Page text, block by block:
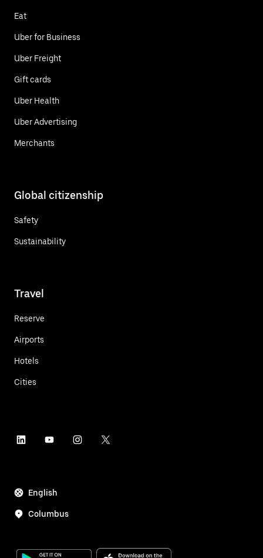
Eat
Uber for Business
Uber Freight
Gift cards
Uber Health
Uber Advertising
Merchants
Global citizenship
Safety
Sustainability
Travel
Reserve
Airports
Hotels
Cities
English
Columbus